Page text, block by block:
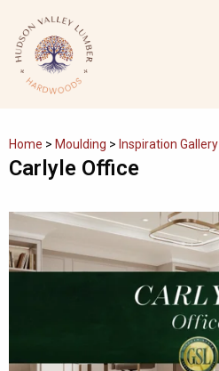
content
Home > Moulding > Inspiration Gallery
Carlyle Office